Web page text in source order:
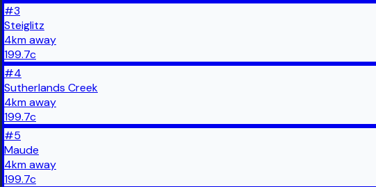
#3
Steiglitz
4kmaway
199.7c
#4
Sutherlands Creek
4kmaway
199.7c
#5
Maude
4kmaway
199.7c